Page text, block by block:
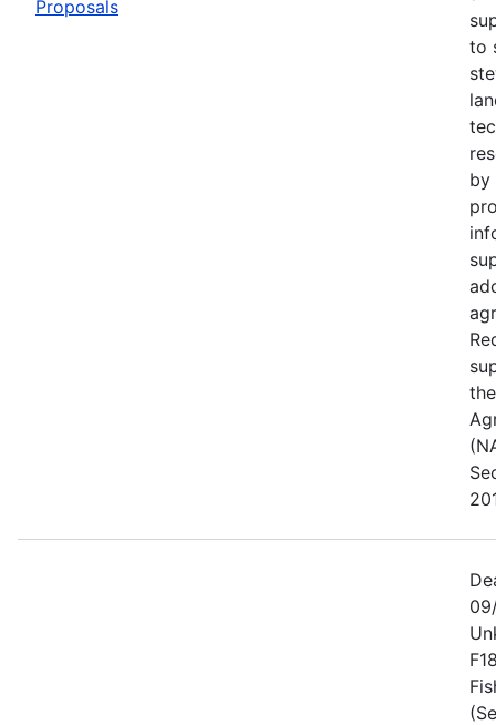
Proposals
to
by